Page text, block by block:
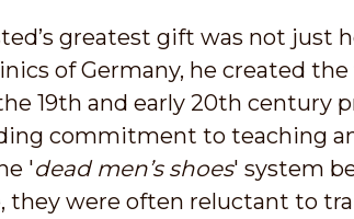
greatest gift was not just
of Germany, he created
19th and early 20th century
commitment to teaching
'dead men’s shoes' system
they were often reluctant to